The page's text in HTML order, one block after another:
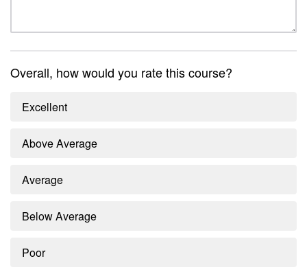
Overall, how would you rate this course?
Excellent
Above Average
Average
Below Average
Poor